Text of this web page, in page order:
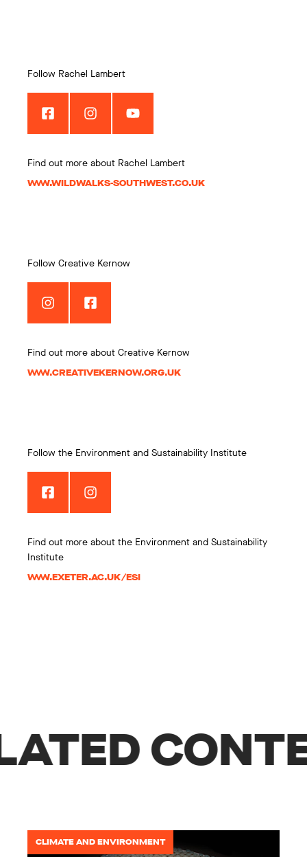
Follow Rachel Lambert
Find out more about Rachel Lambert
WWW.WILDWALKS-SOUTHWEST.CO.UK
Follow Creative Kernow
Find out more about Creative Kernow
WWW.CREATIVEKERNOW.ORG.UK
Follow the Environment and Sustainability Institute
Find out more about the Environment and Sustainability
Institute
WWW.EXETER.AC.UK/ESI
CLIMATE AND ENVIRONMENT